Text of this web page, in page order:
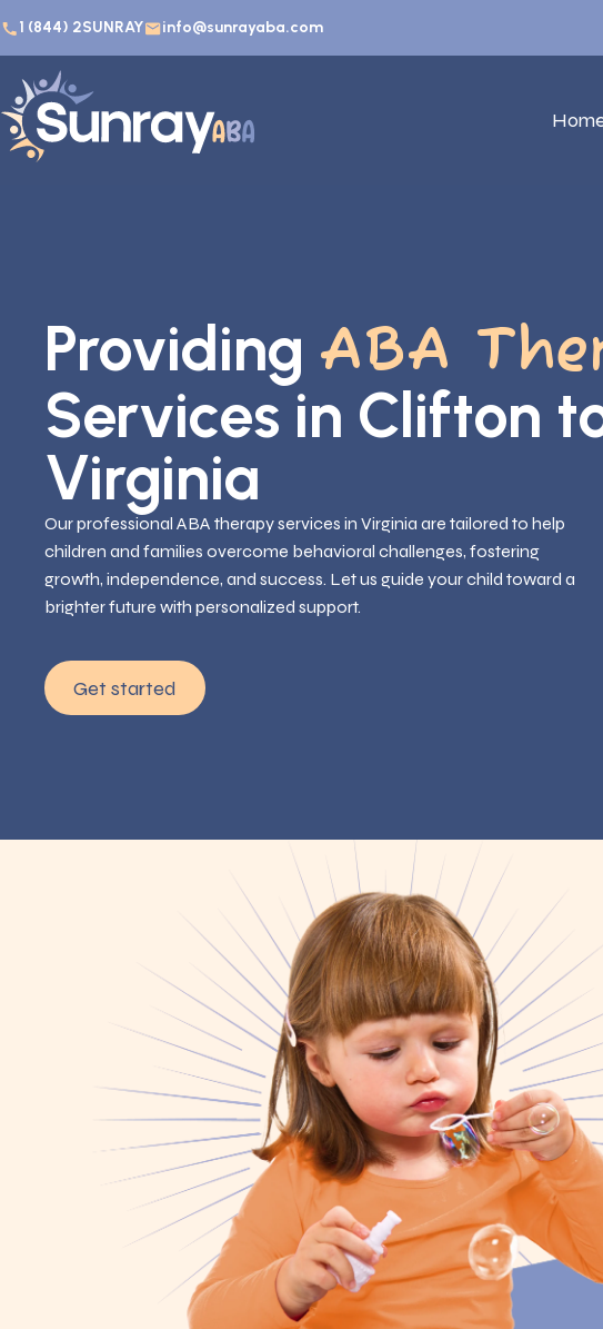
1 (844) 2SUNRAY info@sunrayaba.com
Providing ABA
Services in Clifton
Virginia
Our professional ABA therapy services in Virginia are tailored to help
children and families overcome behavioral challenges, fostering
growth, independence, and success. Let us guide your child toward a
brighter future with personalized support.
Get started